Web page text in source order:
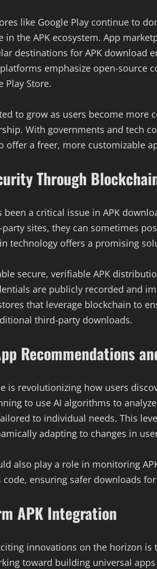
like Google Play continue to
in the APK ecosystem. App
destinations for APK download
emphasize open-source
Play Store.
to grow as users become more
With governments and tech
offer a freer, more customizable
Through
been a critical issue in APK
sites, they can sometimes
technology offers a promising
secure, verifiable APK
are publicly recorded and
that leverage blockchain to
third-party downloads.
Recommendations
is revolutionizing how users
to use AI algorithms to
to individual needs. This
adapting to changes in
also play a role in monitoring
ensuring safer downloads
APK Integration
innovations on the horizon is
toward building universal